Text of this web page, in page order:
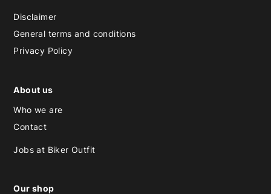
Disclaimer
General terms and conditions
Privacy Policy
About us
Who we are
Contact
Jobs at Biker Outfit
Our shop